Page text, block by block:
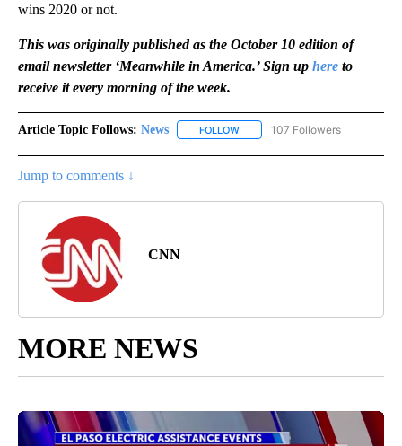
wins 2020 or not.
This was originally published as the October 10 edition of
email newsletter ‘Meanwhile in America.’ Sign up here to
receive it every morning of the week.
Article Topic Follows: News FOLLOW FOLLOW "NEWS" TO RECEIVE
107 Followers
Jump to comments ↓
CNN
MORE NEWS